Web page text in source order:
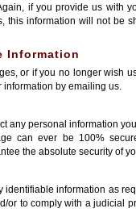
if you provide us with
this information will not be
Information
or if you no longer wish
information by emailing us.
any personal information
can ever be 100%
the absolute security of
identifiable information as
or to comply with a judicial